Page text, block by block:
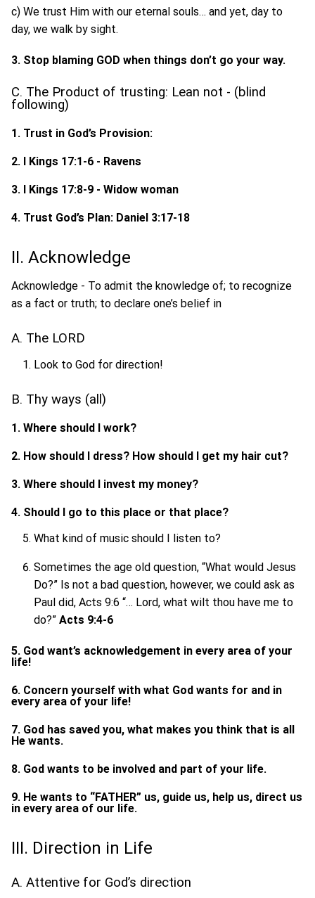
c) We trust Him with our eternal souls… and yet, day to
day, we walk by sight.
3. Stop blaming GOD when things don’t go your way.
C. The Product of trusting: Lean not - (blind
following)
1. Trust in God’s Provision:
2. I Kings 17:1-6 - Ravens
3. I Kings 17:8-9 - Widow woman
4. Trust God’s Plan: Daniel 3:17-18
II. Acknowledge
Acknowledge - To admit the knowledge of; to recognize
as a fact or truth; to declare one’s belief in
A. The LORD
Look to God for direction!
B. Thy ways (all)
1. Where should I work?
2. How should I dress? How should I get my hair cut?
3. Where should I invest my money?
4. Should I go to this place or that place?
What kind of music should I listen to?
Sometimes the age old question, “What would Jesus
Do?” Is not a bad question, however, we could ask as
Paul did, Acts 9:6 “… Lord, what wilt thou have me to
do?” Acts 9:4-6
5. God want’s acknowledgement in every area of your
life!
6. Concern yourself with what God wants for and in
every area of your life!
7. God has saved you, what makes you think that is all
He wants.
8. God wants to be involved and part of your life.
9. He wants to “FATHER” us, guide us, help us, direct us
in every area of our life.
III. Direction in Life
A. Attentive for God’s direction